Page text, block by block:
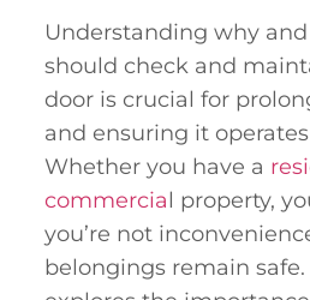
Understanding why
should check and
door is crucial for
and ensuring it
Whether you have a
commercial property,
you’re not
belongings remain safe.